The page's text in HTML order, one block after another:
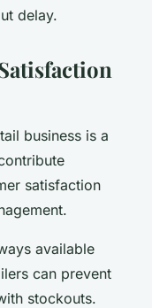
delay.
business is a
satisfaction
available
can prevent
stockouts.